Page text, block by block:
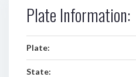
Plate Information:
Plate:
State: